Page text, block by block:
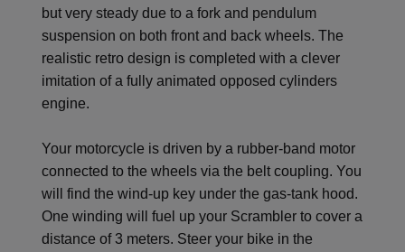
but very steady due to a fork and pendulum
suspension on both front and back wheels. The
realistic retro design is completed with a clever
imitation of a fully animated opposed cylinders
engine.
Your motorcycle is driven by a rubber-band motor
connected to the wheels via the belt coupling. You
will find the wind-up key under the gas-tank hood.
One winding will fuel up your Scrambler to cover a
distance of 3 meters. Steer your bike in the